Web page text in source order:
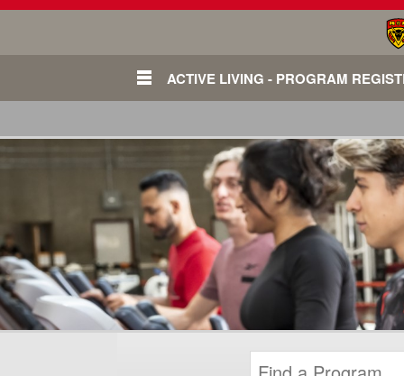
ACTIVE LIVING - PROGRAM